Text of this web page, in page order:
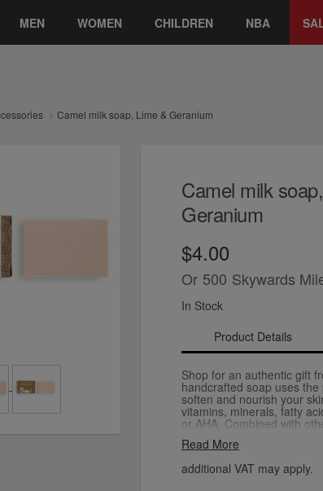
MEN WOMEN CHILDREN NBA
Camel milk soap, Lime & Geranium
Camel milk
Geranium
$4.00
Or 500 Skywards
In Stock
Product Details
Shop for an authentic gift
handcrafted soap uses
soften and nourish your
vitamins, minerals, fatty
or AHA. Combined with
soaps moisturise, sooth
scents to choose from:
Read More
additional VAT may apply.